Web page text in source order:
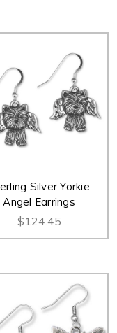
Silver Yorkie
Angel Earrings
$124.45